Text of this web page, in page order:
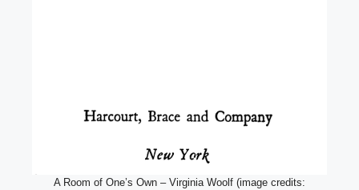
A Room of One’s Own – Virginia Woolf (image credits: